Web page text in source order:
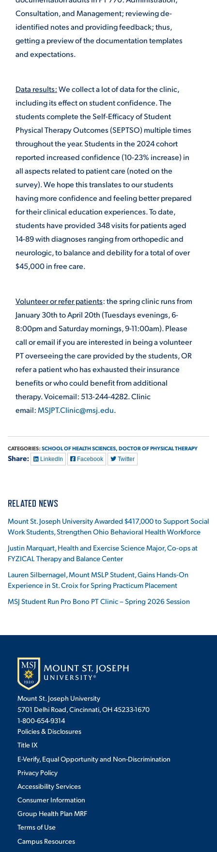
STUDENT EXPERIENCE
Quick Links
MAJORS
DIRECTORY
EMPLOYMENT
OPPORTUNITIES
MEDIA RELATIONS
PARENT & FAMILY
RESOURCES
TITLE IX
VIRTUAL TOUR
Consultation, and Management; reviewing de-
identified notes and providing feedback; thus,
getting a preview of the documentation templates
and expectations.
Data results:We collect a lot of data for the clinic,
including its effect on student confidence. The
students complete the Self-Efficacy of Student
Physical Therapy Outcomes (SEPTSO) multiple times
throughout the year. Students in the 2024 cohort
reported increased confidence (10-23% increase) in
all aspects related to patient care (noted on the
survey). We hope this translates to our students
having more confidence and feeling better prepared
for their clinical education experiences. To date,
students have provided 348 visits for patients aged
14-89 with diagnoses ranging from orthopedic and
neurologic, to balance and debility for a total of over
$45,000 in free care.
Volunteer or refer patients: the spring clinic runs from
January 30thto April 20th(Tuesdays evenings, 6-
8:00pm and Saturday mornings, 9-11:00am). Please
call or email if you are interested in being a volunteer
PT overseeing the care provided by the students, OR
refer a patient who has exhausted their insurance
benefits or who could benefit from additional
therapy. Voicemail: 513-244-4282. Clinic
email:MSJPT.Clinic@msj.edu.
CATEGORIES: SCHOOL OF HEALTH SCIENCES, DOCTOR OF PHYSICAL THERAPY
Share: LinkedIn Facebook Twitter
RELATED NEWS
Mount St. Joseph University Awarded $417,000 to Support Social
Work Students, Strengthen Ohio Behavioral Health Workforce
Justin Marquart, Health and Exercise Science Major, Co-ops at
FYZICAL Therapy and Balance Center
Lauren Silbernagel, Mount MSLP Student, Gains Hands-On
Experience in St. Croix for Spring Practicum Placement
MSJ Student Run Pro Bono PT Clinic – Spring 2026 Session
Mount St. Joseph University
5701 Delhi Road, Cincinnati, OH 45233-1670
1-800-654-9314
Policies & Disclosures
Title IX
E-Verify, Equal Opportunity and Non-Discrimination
Privacy Policy
Accessibility Services
Consumer Information
Group Health Plan MRF
Terms of Use
Campus Resources